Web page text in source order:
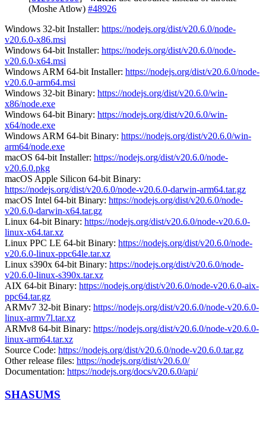
(Moshe Atlow) #48926
Windows 32-bit Installer: https://nodejs.org/dist/v20.6.0/node-
v20.6.0-x86.msi
Windows 64-bit Installer: https://nodejs.org/dist/v20.6.0/node-
v20.6.0-x64.msi
Windows ARM 64-bit Installer: https://nodejs.org/dist/v20.6.0/node-
v20.6.0-arm64.msi
Windows 32-bit Binary: https://nodejs.org/dist/v20.6.0/win-
x86/node.exe
Windows 64-bit Binary: https://nodejs.org/dist/v20.6.0/win-
x64/node.exe
Windows ARM 64-bit Binary: https://nodejs.org/dist/v20.6.0/win-
arm64/node.exe
macOS 64-bit Installer: https://nodejs.org/dist/v20.6.0/node-
v20.6.0.pkg
macOS Apple Silicon 64-bit Binary:
https://nodejs.org/dist/v20.6.0/node-v20.6.0-darwin-arm64.tar.gz
macOS Intel 64-bit Binary: https://nodejs.org/dist/v20.6.0/node-
v20.6.0-darwin-x64.tar.gz
Linux 64-bit Binary: https://nodejs.org/dist/v20.6.0/node-v20.6.0-
linux-x64.tar.xz
Linux PPC LE 64-bit Binary: https://nodejs.org/dist/v20.6.0/node-
v20.6.0-linux-ppc64le.tar.xz
Linux s390x 64-bit Binary: https://nodejs.org/dist/v20.6.0/node-
v20.6.0-linux-s390x.tar.xz
AIX 64-bit Binary: https://nodejs.org/dist/v20.6.0/node-v20.6.0-aix-
ppc64.tar.gz
ARMv7 32-bit Binary: https://nodejs.org/dist/v20.6.0/node-v20.6.0-
linux-armv7l.tar.xz
ARMv8 64-bit Binary: https://nodejs.org/dist/v20.6.0/node-v20.6.0-
linux-arm64.tar.xz
Source Code: https://nodejs.org/dist/v20.6.0/node-v20.6.0.tar.gz
Other release files: https://nodejs.org/dist/v20.6.0/
Documentation: https://nodejs.org/docs/v20.6.0/api/
SHASUMS